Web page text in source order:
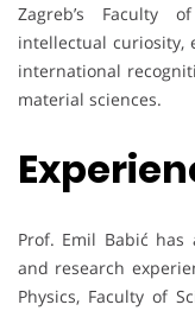
Zagreb’s Faculty
intellectual curiosity,
international
material sciences.
Prof. Emil Babić has
and research
Physics, Faculty of